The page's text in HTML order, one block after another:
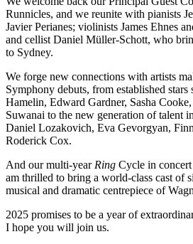
Runnicles, and we reunite with pianists
Javier Perianes; violinists James Ehnes
and cellist Daniel Müller-Schott, who
to Sydney.
We forge new connections with artists
Symphony debuts, from established
Hamelin, Edward Gardner, Sasha
Suwanai to the new generation of talent
Daniel Lozakovich, Eva Gevorgyan,
Roderick Cox.
And our multi-year Ring Cycle in
am thrilled to bring a world-class cast of
musical and dramatic centrepiece of
2025 promises to be a year of
I hope you will join us.